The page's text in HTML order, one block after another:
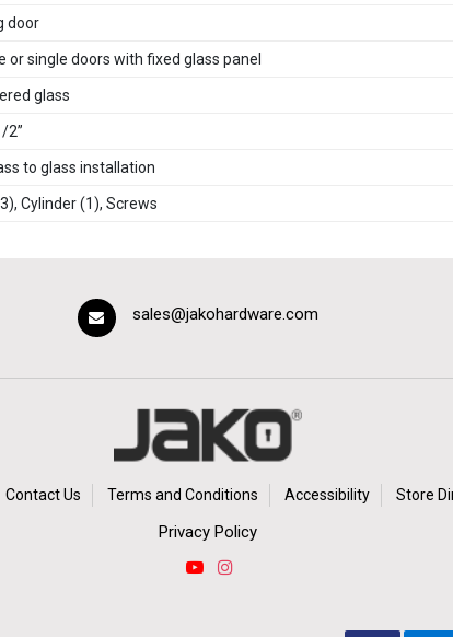
door
or single doors with fixed glass panel
glass
2”
to glass installation
Cylinder (1), Screws
sales@jakohardware.com
Contact Us Terms and Conditions Accessibility Store
Privacy Policy